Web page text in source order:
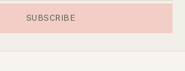
SUBSCRIBE